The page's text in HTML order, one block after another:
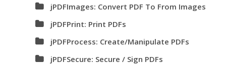
jPDFImages: Convert PDF To From Images
jPDFPrint: Print PDFs
jPDFProcess: Create/Manipulate PDFs
jPDFSecure: Secure / Sign PDFs